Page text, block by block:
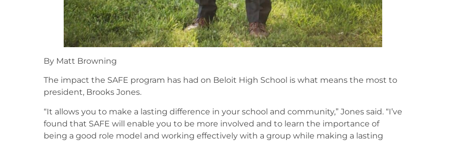
By Matt Browning
The impact the SAFE program has had on Beloit High School is what means the most to
president, Brooks Jones.
“It allows you to make a lasting difference in your school and community,” Jones said. “I’ve
found that SAFE will enable you to be more involved and to learn the importance of
being a good role model and working effectively with a group while making a lasting